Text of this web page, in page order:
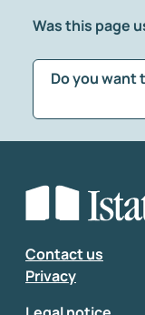
Was this page
Do you
Select the
Enter your
Contact us
Privacy